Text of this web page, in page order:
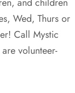
Wed, Thurs or
Call Mystic
volunteer-